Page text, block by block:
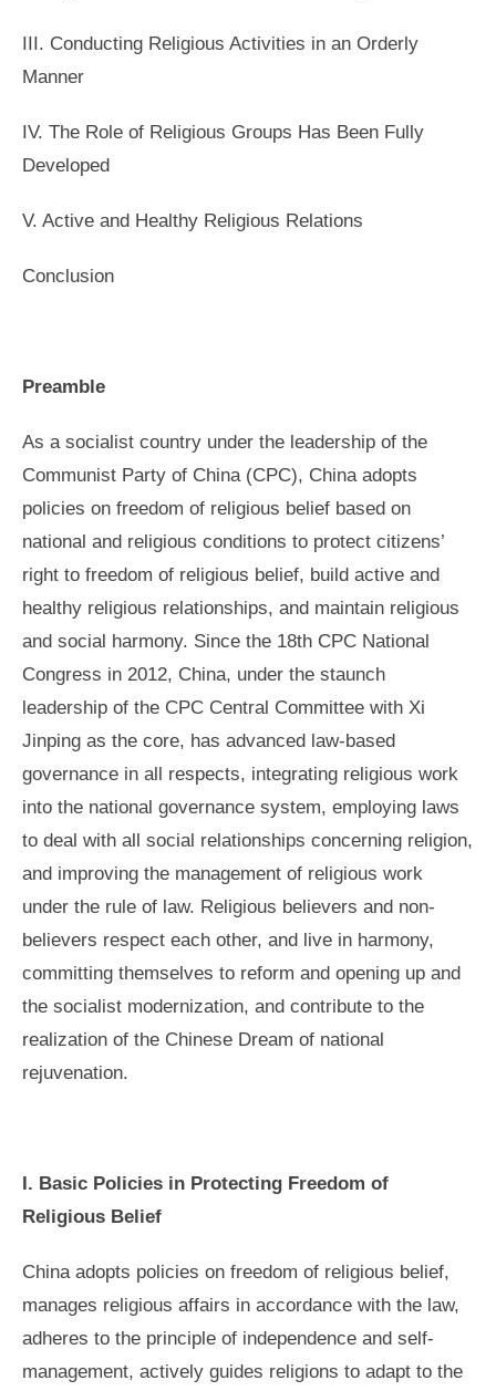
III. Conducting Religious Activities in an Orderly
Manner
IV. The Role of Religious Groups Has Been Fully
Developed
V. Active and Healthy Religious Relations
Conclusion
Preamble
As a socialist country under the leadership of the
Communist Party of China (CPC), China adopts
policies on freedom of religious belief based on
national and religious conditions to protect citizens’
right to freedom of religious belief, build active and
healthy religious relationships, and maintain religious
and social harmony. Since the 18th CPC National
Congress in 2012, China, under the staunch
leadership of the CPC Central Committee with Xi
Jinping as the core, has advanced law-based
governance in all respects, integrating religious work
into the national governance system, employing laws
to deal with all social relationships concerning religion,
and improving the management of religious work
under the rule of law. Religious believers and non-
believers respect each other, and live in harmony,
committing themselves to reform and opening up and
the socialist modernization, and contribute to the
realization of the Chinese Dream of national
rejuvenation.
I. Basic Policies in Protecting Freedom of
Religious Belief
China adopts policies on freedom of religious belief,
manages religious affairs in accordance with the law,
adheres to the principle of independence and self-
management, actively guides religions to adapt to the